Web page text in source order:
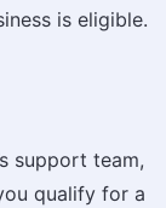
is eligible.
support team,
qualify for a